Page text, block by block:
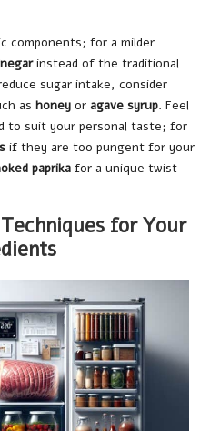
components; for a milder
instead of the traditional
sugar intake, consider
as honey or agave syrup. Feel
to suit your personal taste; for
if they are too pungent for your
paprika for a unique twist
for Your